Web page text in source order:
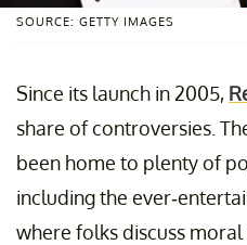
SOURCE: GETTY IMAGES
Since its launch in 2005,
share of controversies.
been home to plenty of
including the ever-
where folks discuss